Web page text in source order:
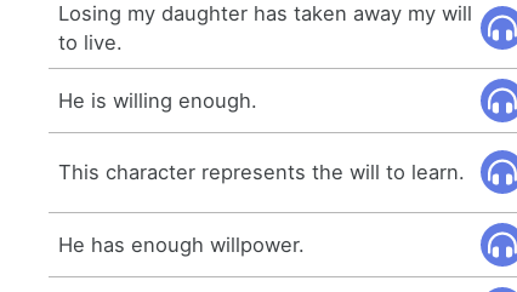
Losing my daughter has taken away my will
to live.
He is willing enough.
This character represents the will to learn.
He has enough willpower.